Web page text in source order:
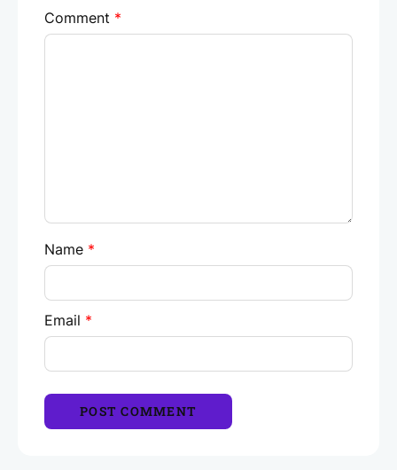
Comment *
Name *
Email *